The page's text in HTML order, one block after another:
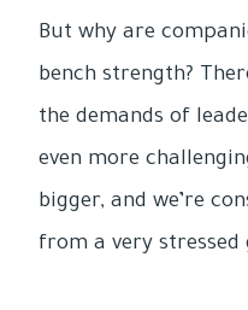
But why are
bench strength?
the demands of
even more
bigger, and we’re
from a very